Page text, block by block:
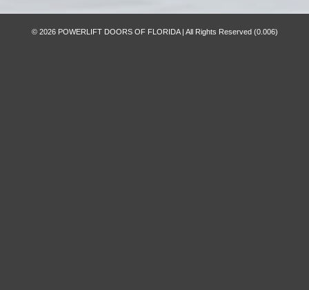
© 2026 POWERLIFT DOORS OF FLORIDA | All Rights Reserved (0.006)